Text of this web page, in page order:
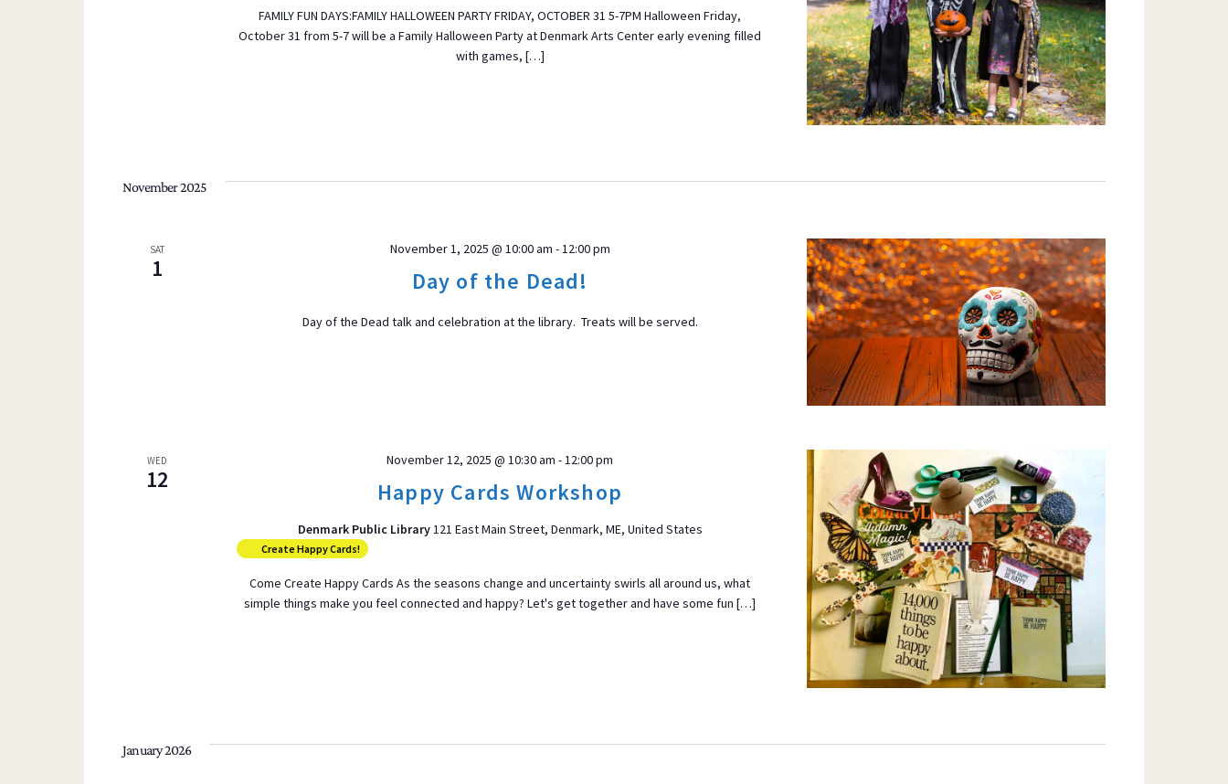
o
FAMILY FUN DAYS:FAMILY HALLOWEEN PARTY FRIDAY, OCTOBER 31 5-7PM Halloween Friday,
October 31 from 5-7 will be a Family Halloween Party at Denmark Arts Center early evening filled
with games, […]
November 2025
SAT
1 Day of the Dead!
November 1, 2025 @ 10:00 am -12:00 pm
Day of the Dead talk and celebration at the library. Treats will be served.
WED
12 Happy Cards Workshop
November 12, 2025 @ 10:30 am -12:00 pm
Denmark Public Library121 East Main Street, Denmark, ME, United States
Create Happy Cards!
Come Create Happy Cards As the seasons change and uncertainty swirls all around us, what
simple things make you feel connected and happy? Let's get together and have some fun […]
January 2026